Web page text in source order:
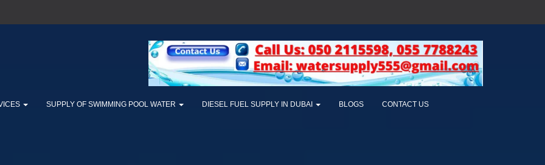
SUPPLY OF SWIMMING POOL WATER DIESEL FUEL SUPPLY IN DUBAI BLOGS CONTACT US